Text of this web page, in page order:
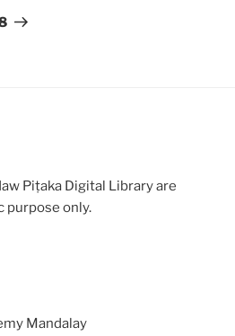
Piṭaka Digital Library are
purpose only.
Mandalay